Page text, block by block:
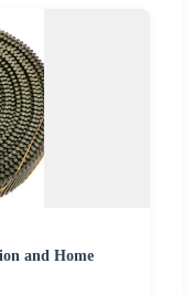
and Home